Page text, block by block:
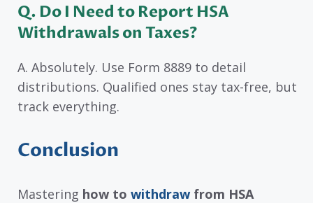
Q. Do I Need to Report HSA
Withdrawals on Taxes?
A. Absolutely. Use Form 8889 to detail
distributions. Qualified ones stay tax-free, but
track everything.
Conclusion
Mastering how to withdraw from HSA